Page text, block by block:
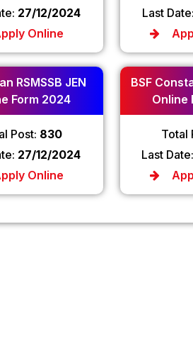
27/12/2024
Online
Last Date:
RSMSSB JEN
Form 2024
Post: 830
27/12/2024
Online
BSF
Online
Total
Last Date: